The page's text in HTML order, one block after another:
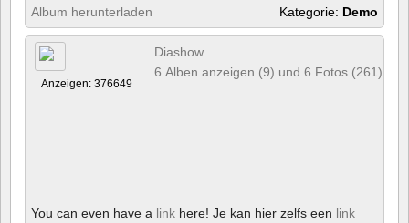
Album herunterladen Kategorie: Demo
Anzeigen: 376649
Diashow
6 Alben anzeigen (9) und 6 Fotos (261)
You can even have a link here! Je kan hier zelfs een link